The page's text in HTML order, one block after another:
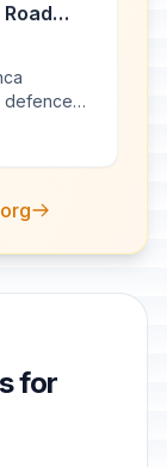
defence
30,000
for